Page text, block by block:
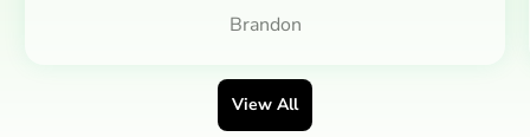
Brandon
View All